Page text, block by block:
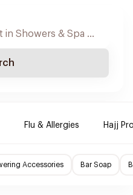
Flu & Allergies Hajj
Accessories Bar Soap